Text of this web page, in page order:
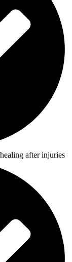
after injuries